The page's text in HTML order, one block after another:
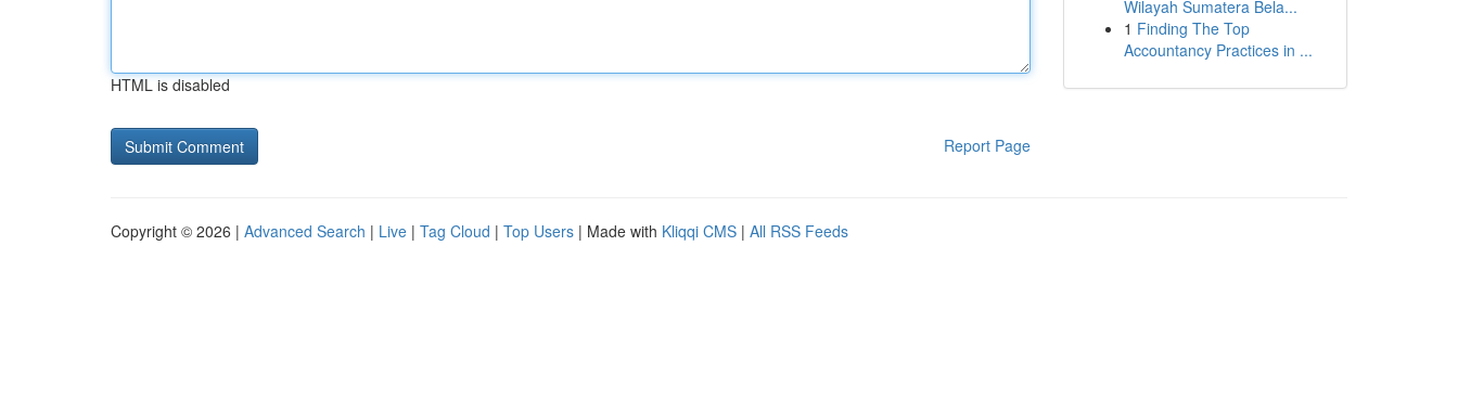
HTML is disabled
Report Page
Wilayah Sumatera Bela...
1 Finding The Top
Accountancy Practices in ...
Copyright © 2026 | Advanced Search | Live | Tag Cloud | Top Users | Made with Kliqqi CMS | All RSS Feeds